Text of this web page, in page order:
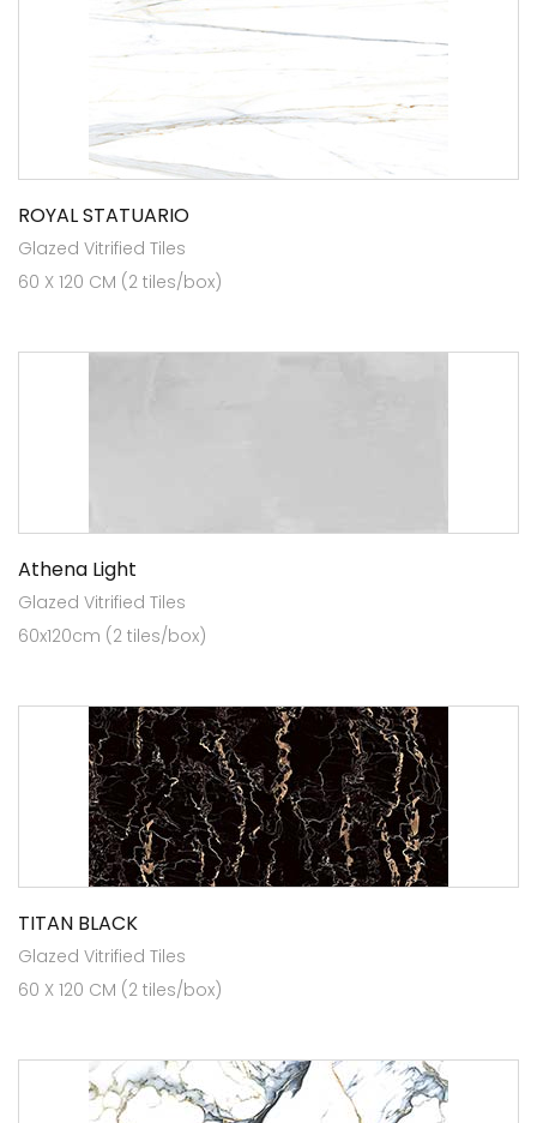
ROYAL STATUARIO
Glazed Vitrified Tiles
60 X 120 CM (2 tiles/box)
Athena Light
Glazed Vitrified Tiles
60x120cm (2 tiles/box)
TITAN BLACK
Glazed Vitrified Tiles
60 X 120 CM (2 tiles/box)